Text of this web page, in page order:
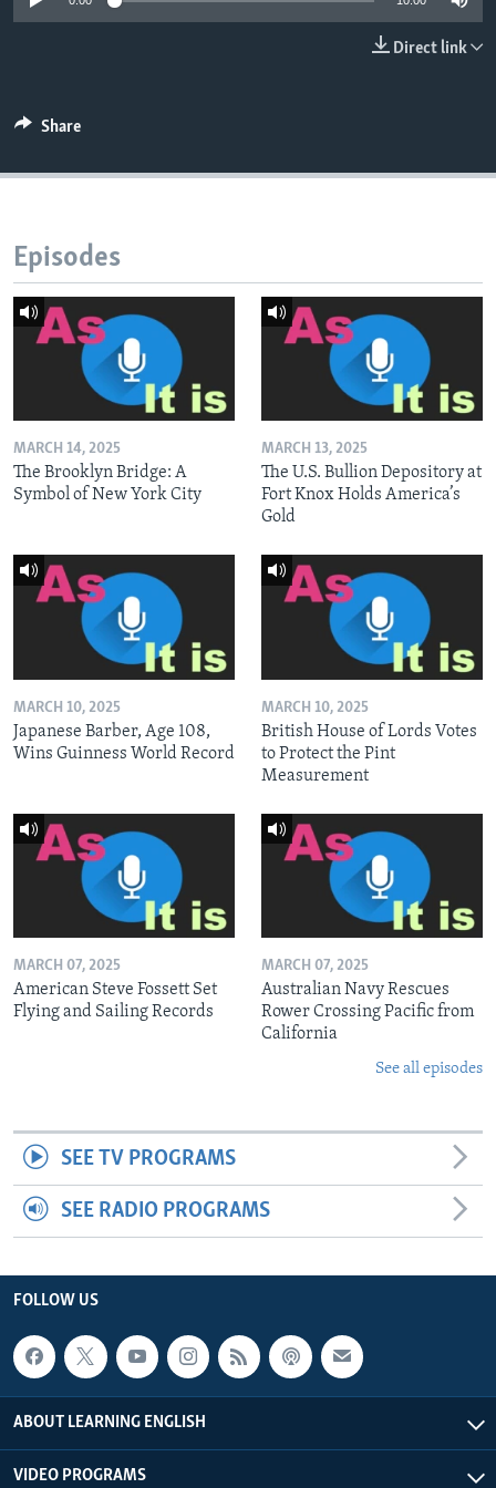
Direct link
Share
Episodes
MARCH 14, 2025
The Brooklyn Bridge: A
Symbol of New York City
MARCH 13, 2025
The U.S. Bullion Depository at
Fort Knox Holds America’s
Gold
MARCH 10, 2025
Japanese Barber, Age 108,
Wins Guinness World Record
MARCH 10, 2025
British House of Lords Votes
to Protect the Pint
Measurement
MARCH 07, 2025
American Steve Fossett Set
Flying and Sailing Records
MARCH 07, 2025
Australian Navy Rescues
Rower Crossing Pacific from
California
See all episodes
SEE TV PROGRAMS
SEE RADIO PROGRAMS
FOLLOW US
ABOUT LEARNING ENGLISH
VIDEO PROGRAMS